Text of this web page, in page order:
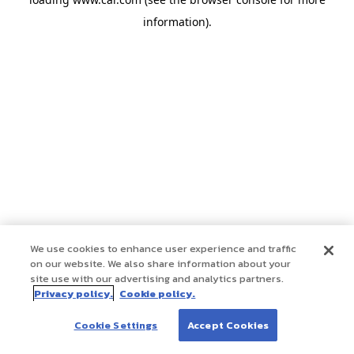
information).
We use cookies to enhance user experience and traffic
on our website. We also share information about your
site use with our advertising and analytics partners.
Privacy policy. Cookie policy.
Cookie Settings Accept Cookies